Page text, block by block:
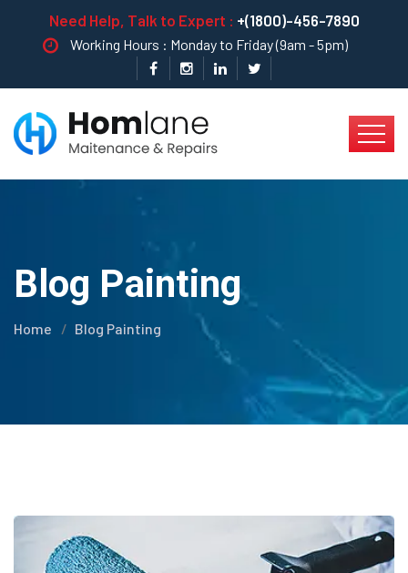
Need Help, Talk to Expert : +(1800)-456-7890
Working Hours : Monday to Friday (9am - 5pm)
Blog Painting
Home Blog Painting